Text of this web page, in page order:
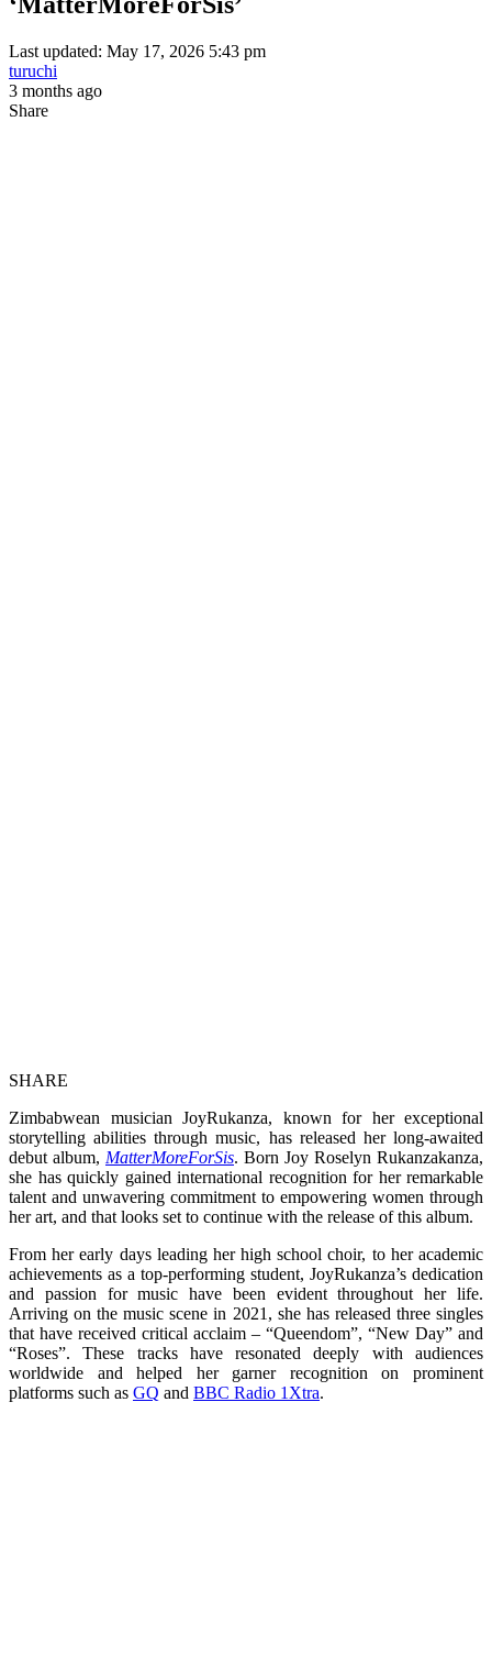
Last updated: May 17, 2026 5:43 pm
turuchi
3 months ago
Share
SHARE
Zimbabwean musician JoyRukanza, known for her exceptional
storytelling abilities through music, has released her long-awaited
debut album, MatterMoreForSis. Born Joy Roselyn Rukanzakanza,
she has quickly gained international recognition for her remarkable
talent and unwavering commitment to empowering women through
her art, and that looks set to continue with the release of this album.
From her early days leading her high school choir, to her academic
achievements as a top-performing student, JoyRukanza’s dedication
and passion for music have been evident throughout her life.
Arriving on the music scene in 2021, she has released three singles
that have received critical acclaim – “Queendom”, “New Day” and
“Roses”. These tracks have resonated deeply with audiences
worldwide and helped her garner recognition on prominent
platforms such as GQ and BBC Radio 1Xtra.